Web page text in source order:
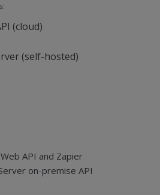
(cloud)
(self-hosted)
API and Zapier
on-premise API